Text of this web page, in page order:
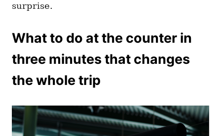
surprise.
What to do at the counter in
three minutes that changes
the whole trip